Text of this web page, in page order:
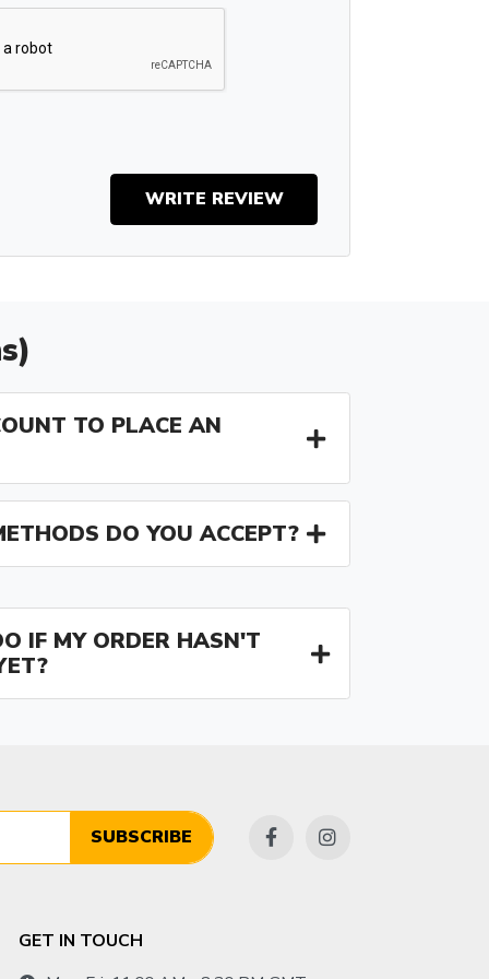
WRITE REVIEW
TO PLACE AN
DO YOU ACCEPT?
IF MY ORDER HASN'T
SUBSCRIBE
GET IN TOUCH